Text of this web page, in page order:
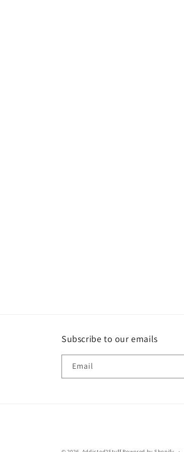
Subscribe to our emails
Email